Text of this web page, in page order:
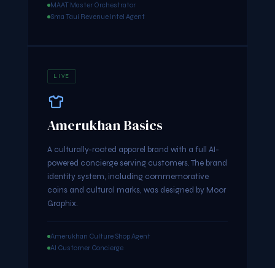
MAAT Master Orchestrator
Sma Taui Revenue Intel Agent
LIVE
Amerukhan Basics
A culturally-rooted apparel brand with a full AI-
powered concierge serving customers. The brand
identity system, including commemorative
coins and cultural marks, was designed by Moor
Graphix.
Amerukhan Culture Shop Agent
AI Customer Concierge